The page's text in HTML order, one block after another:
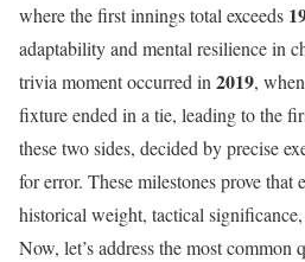
where the first innings total exceeds
adaptability and mental resilience in
trivia moment occurred in2019,
fixture ended in a tie, leading to the
these two sides, decided by precise
for error. These milestones prove that
historical weight, tactical
Now, let’s address the most common